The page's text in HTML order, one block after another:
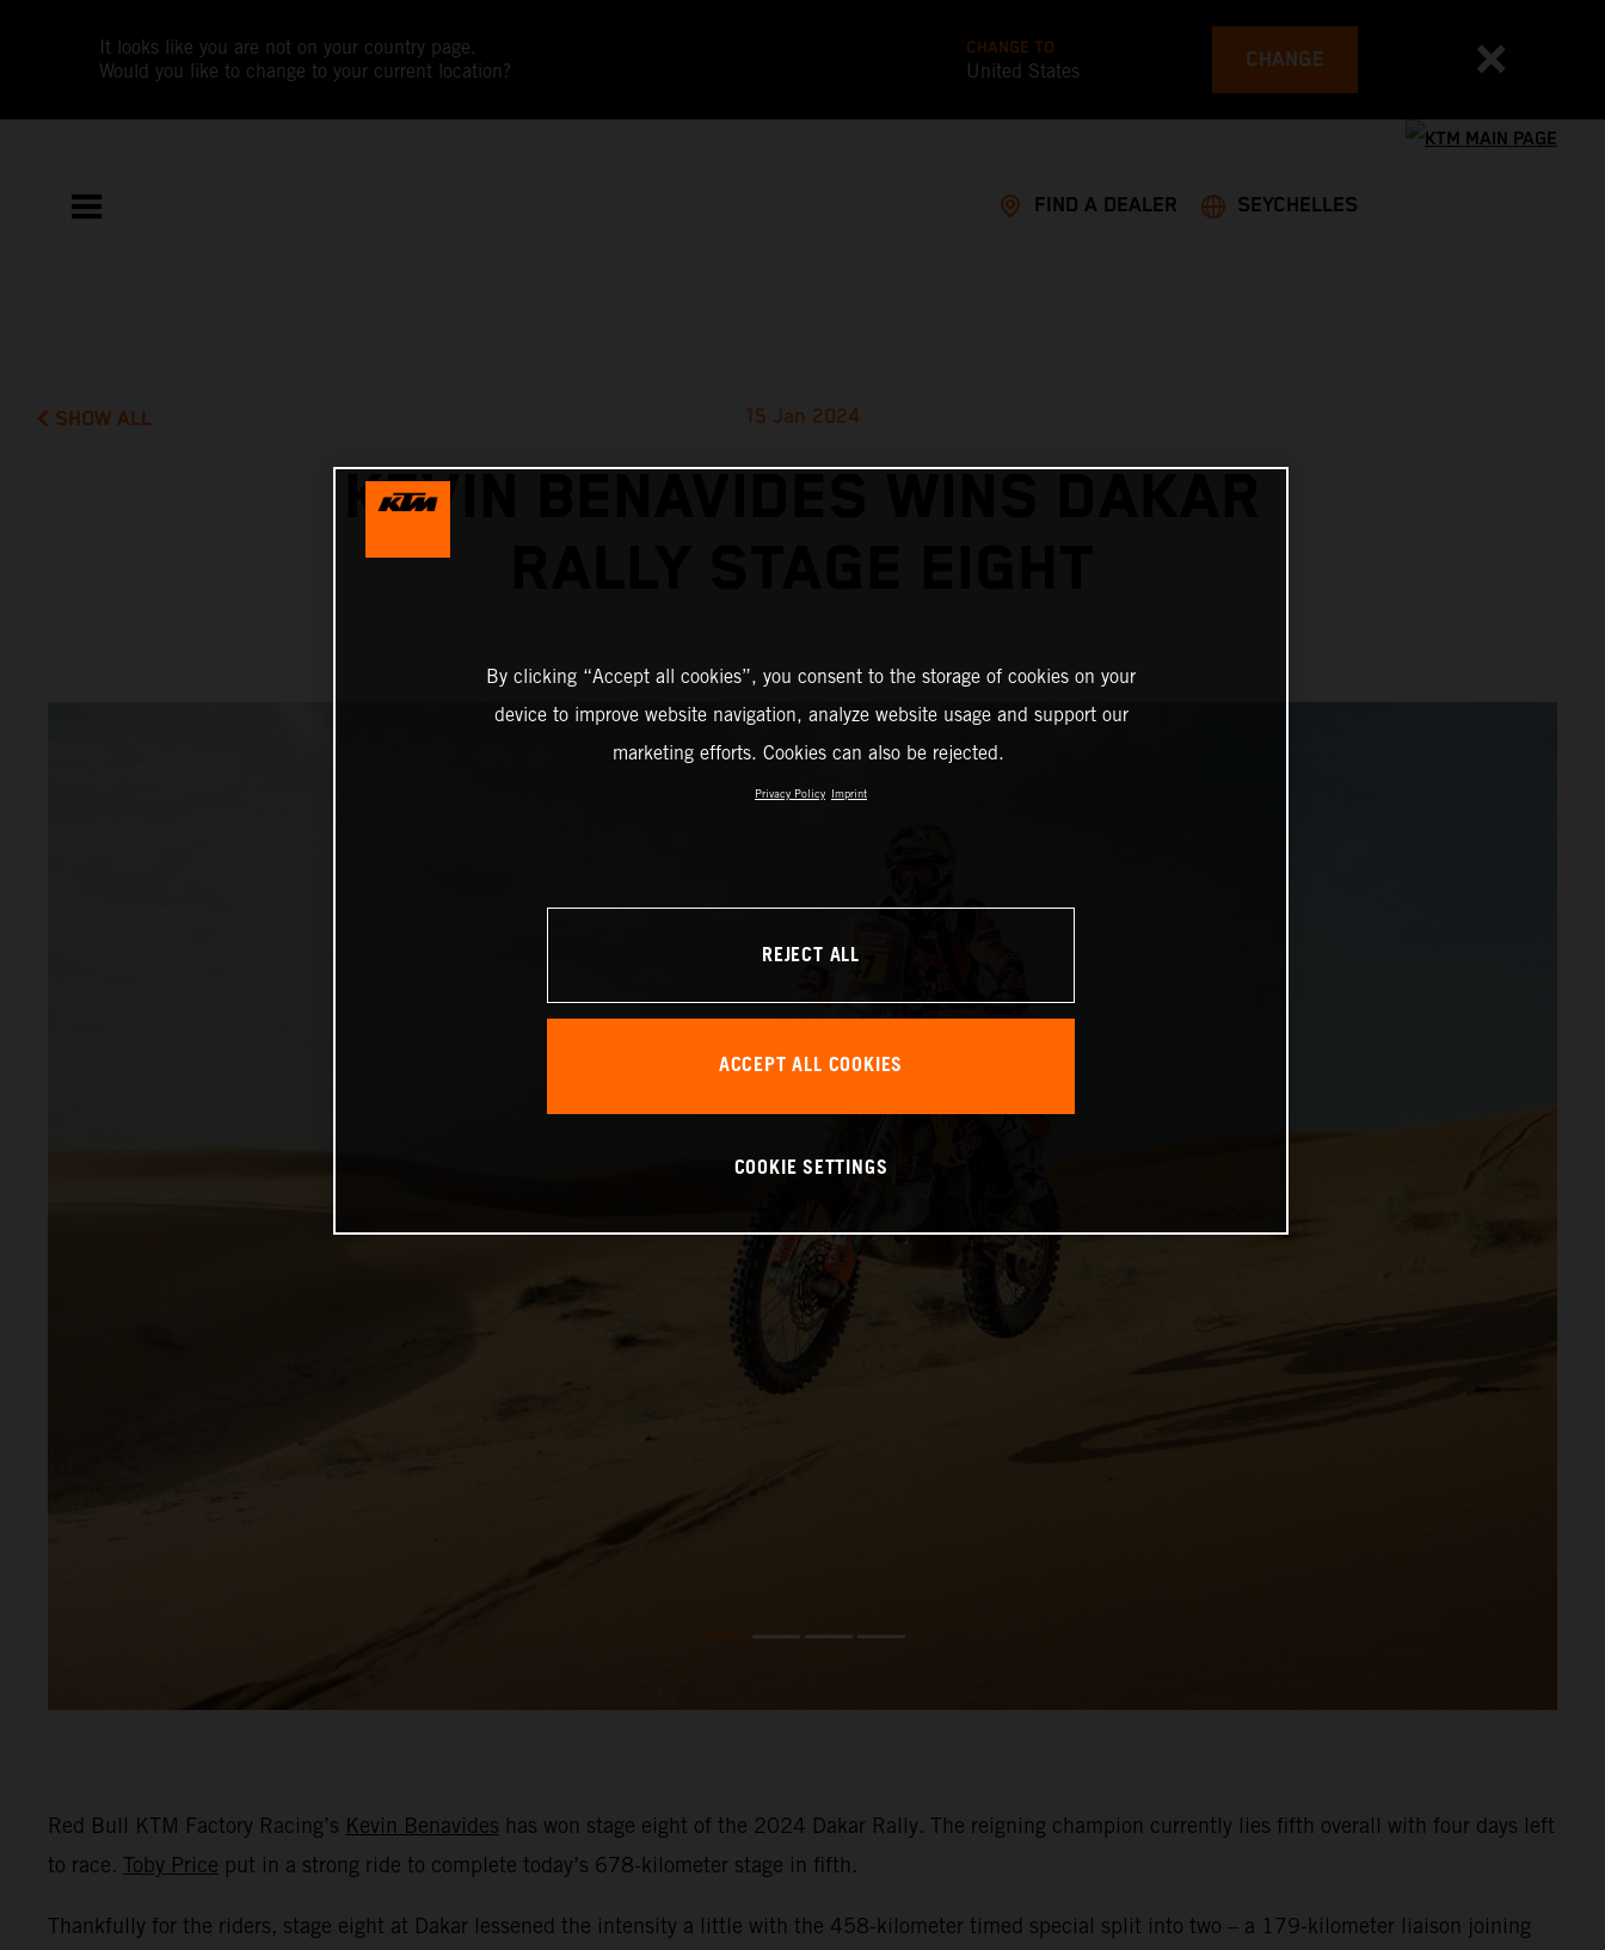
It looks like you are not on your country page.
Would you like to change to your current location?
CHANGE TO
United States CHANGE
FIND A DEALER SEYCHELLES
SHOW ALL 15 Jan 2024
KEVIN BENAVIDES WINS DAKAR
Red Bull KTM Factory Racing’s Kevin Benavides has won stage eight of the 2024 Dakar Rally. The reigning champion currently lies fifth overall with four days left
to race. Toby Price put in a strong ride to complete today’s 678-kilometer stage in fifth.
Thankfully for the riders, stage eight at Dakar lessened the intensity a little with the 458-kilometer timed special split into two – a 179-kilometer liaison joining
By clicking “Accept all cookies”, you consent to the storage of cookies on your
device to improve website navigation, analyze website usage and support our
marketing efforts. Cookies can also be rejected.
Privacy Policy Imprint
REJECT ALL
ACCEPT ALL COOKIES
COOKIE SETTINGS